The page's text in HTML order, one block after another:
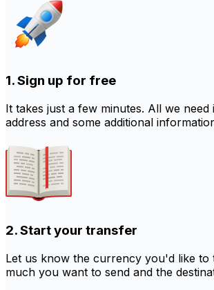
1. Sign up for free
It takes just a few minutes. All we need
address and some additional
2. Start your transfer
Let us know the currency you'd like to
much you want to send and the